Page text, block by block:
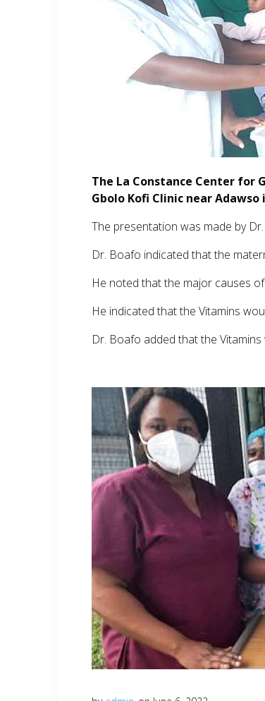
The La Constance Center
Gbolo Kofi Clinic near
The presentation was made by
Dr. Boafo indicated that the
He noted that the major causes
He indicated that the Vitamins
Dr. Boafo added that the